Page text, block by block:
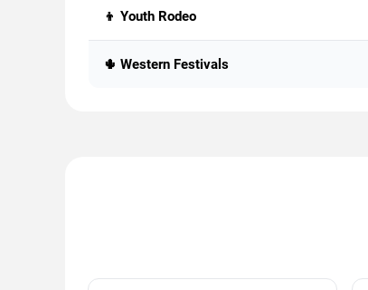
👦 Youth Rodeo
🌵 Western Festivals